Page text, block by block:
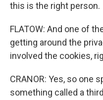
this is the right person.
FLATOW: And one of
getting around the
involved the cookies,
CRANOR: Yes, so one
something called a